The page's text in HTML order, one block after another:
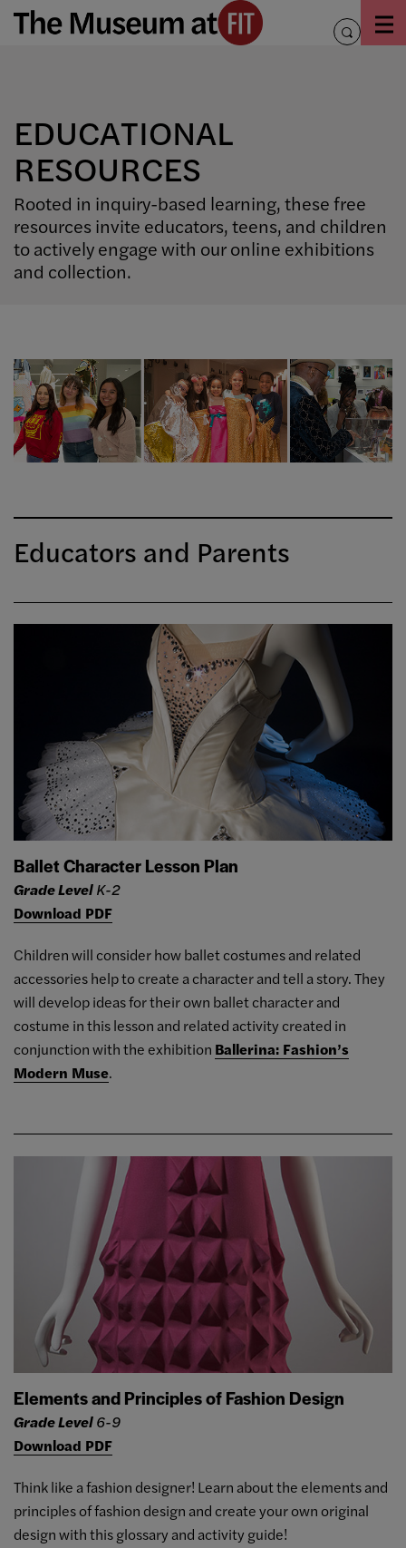
Skip
toggle
EDUCATIONAL
RESOURCES
Rooted in inquiry-based learning, these free
resources invite educators, teens, and children
to actively engage with our online exhibitions
and collection.
Educators and Parents
Ballet Character Lesson Plan
Grade LevelK-2
Download PDF
Children will consider how ballet costumes and related
accessories help to create a character and tell a story. They
will develop ideas for their own ballet character and
costume in this lesson and related activity created in
conjunction with the exhibition Ballerina: Fashion’s
Modern Muse.
Elements and Principles of Fashion Design
Grade Level6-9
Download PDF
Think like a fashion designer! Learn about the elements and
principles of fashion design and create your own original
design with this glossary and activity guide!